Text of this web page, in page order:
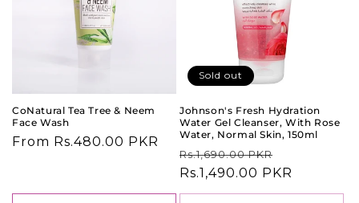
CoNatural Tea Tree & Neem
Face Wash
Regular
From Rs.480.00 PKR
Sold out
Johnson's Fresh Hydration
Water Gel Cleanser, With Rose
Water, Normal Skin, 150ml
Regular
price
Rs.1,690.00 PKR
price
Rs.1,490.00 PKR